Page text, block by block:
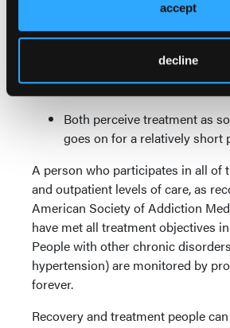
accept
decline
Both emphasize the
support.
Both perceive addiction to be
disorder.
Both perceive treatment as
goes on for a relatively short
A person who participates in all of
and outpatient levels of care, as
American Society of Addiction
have met all treatment objectives
People with other chronic
hypertension) are monitored by
forever.
Recovery and treatment people